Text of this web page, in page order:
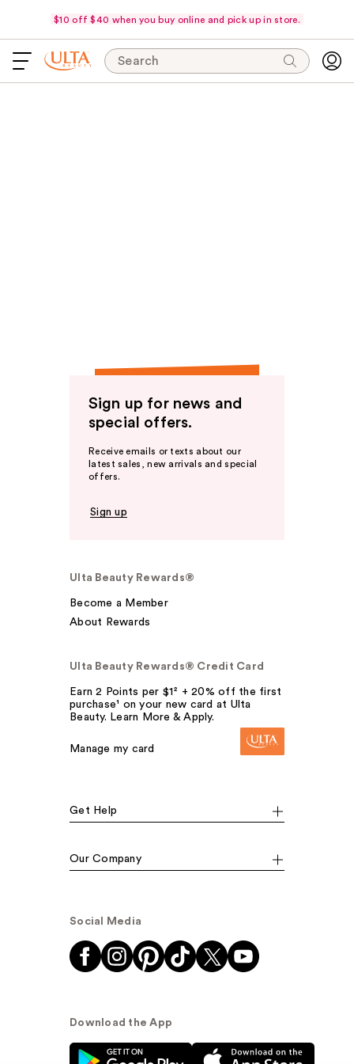
$10 off $40 when you buy online and pick up in store.
Search
Sign up for news and
special offers.
Receive emails or texts about our
latest sales, new arrivals and special
offers.
Sign up
Ulta Beauty Rewards®
Become a Member
About Rewards
Ulta Beauty Rewards® Credit Card
Earn 2 Points per $1² + 20% off the first
purchase¹ on your new card at Ulta
Beauty. Learn More & Apply.
Manage my card
Get Help
Our Company
Social Media
Download the App